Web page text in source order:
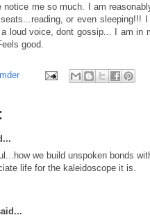
notice me so much. I am
or even sleeping!!!
loud voice, dont gossip... I am in
good.
we build unspoken bonds
life for the kaleidoscope it is.